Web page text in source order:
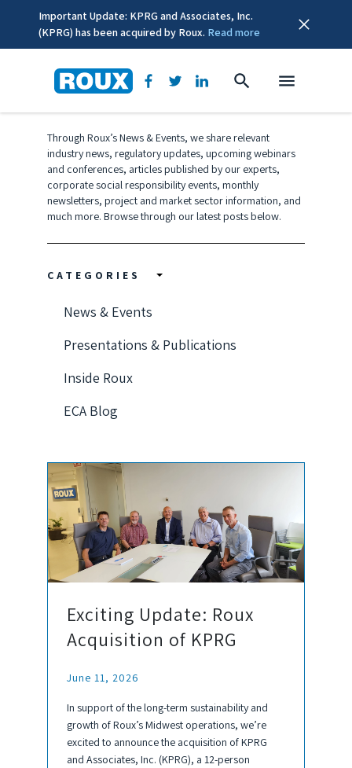
Important Update: KPRG and Associates, Inc.
(KPRG) has been acquired by Roux. Read more
COVID-19 Updates
Through Roux’s News & Events, we share relevant
industry news, regulatory updates, upcoming webinars
and conferences, articles published by our experts,
corporate social responsibility events, monthly
newsletters, project and market sector information, and
much more. Browse through our latest posts below.
Exciting Update: Roux
Acquisition of KPRG
June 11, 2026
In support of the long-term sustainability and
growth of Roux’s Midwest operations, we’re
excited to announce the acquisition of KPRG
and Associates, Inc. (KPRG), a 12-person
CATEGORIES
News & Events
Presentations & Publications
Inside Roux
ECA Blog